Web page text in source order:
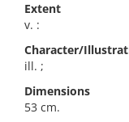
Extent
v. :
Character/
ill. ;
Dimensions
53 cm.